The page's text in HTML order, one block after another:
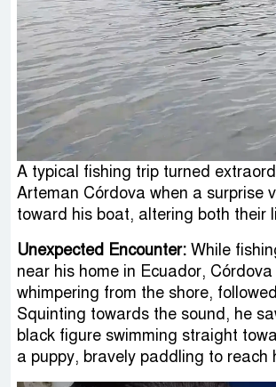
A typical fishing trip turned
Arteman Córdova when a surprise
toward his boat, altering both their
Unexpected Encounter: While
near his home in Ecuador,
whimpering from the shore,
Squinting towards the sound, he
black figure swimming straight
a puppy, bravely paddling to reach